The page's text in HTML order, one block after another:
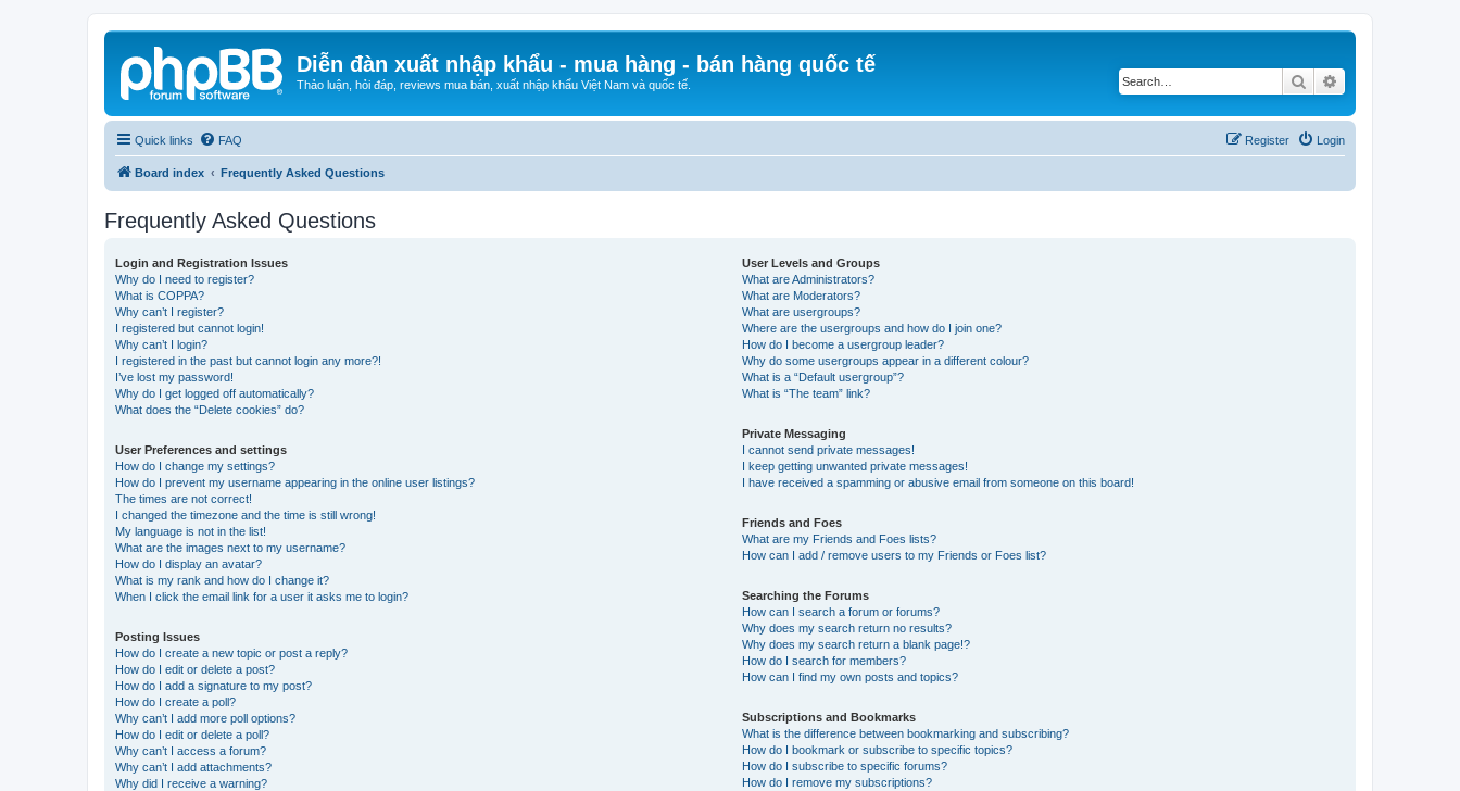
Diễn đàn xuất nhập khẩu - mua hàng - bán hàng quốc tế
Thảo luận, hỏi đáp, reviews mua bán, xuất nhập khẩu Việt Nam và quốc tế. Search
Quick links FAQ Login
Register
Board index Frequently Asked Questions
Frequently Asked Questions
Login and Registration Issues
Why do I need to register?
What is COPPA?
Why can’t I register?
I registered but cannot login!
Why can’t I login?
I registered in the past but cannot login any more?!
I’ve lost my password!
Why do I get logged off automatically?
What does the “Delete cookies” do?
User Preferences and settings
How do I change my settings?
How do I prevent my username appearing in the online user listings?
The times are not correct!
I changed the timezone and the time is still wrong!
My language is not in the list!
What are the images next to my username?
How do I display an avatar?
What is my rank and how do I change it?
When I click the email link for a user it asks me to login?
Posting Issues
How do I create a new topic or post a reply?
How do I edit or delete a post?
How do I add a signature to my post?
How do I create a poll?
Why can’t I add more poll options?
How do I edit or delete a poll?
Why can’t I access a forum?
Why can’t I add attachments?
Why did I receive a warning?
User Levels and Groups
What are Administrators?
What are Moderators?
What are usergroups?
Where are the usergroups and how do I join one?
How do I become a usergroup leader?
Why do some usergroups appear in a different colour?
What is a “Default usergroup”?
What is “The team” link?
Private Messaging
I cannot send private messages!
I keep getting unwanted private messages!
I have received a spamming or abusive email from someone on this board!
Friends and Foes
What are my Friends and Foes lists?
How can I add / remove users to my Friends or Foes list?
Searching the Forums
How can I search a forum or forums?
Why does my search return no results?
Why does my search return a blank page!?
How do I search for members?
How can I find my own posts and topics?
Subscriptions and Bookmarks
What is the difference between bookmarking and subscribing?
How do I bookmark or subscribe to specific topics?
How do I subscribe to specific forums?
How do I remove my subscriptions?